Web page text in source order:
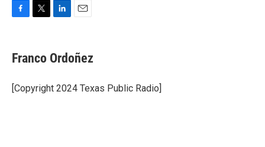
e
b
o
k
t
t
r
k
e
I
i
l
Franco Ordoñez
[Copyright 2024 Texas Public Radio]